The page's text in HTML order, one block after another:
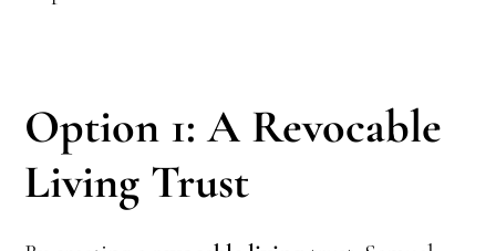
Option 1: A Revocable
Living Trust